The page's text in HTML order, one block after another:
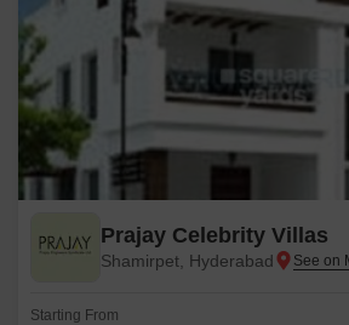
Prajay Celebrity Villas
Shamirpet, Hyderabad
Starting From